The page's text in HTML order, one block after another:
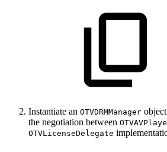
Instantiate an OTVDRMManager
the negotiation between
OTVLicenseDelegate